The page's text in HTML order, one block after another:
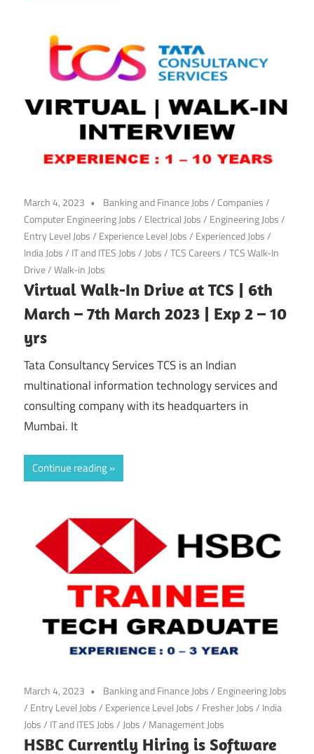
March 4, 2023 Banking and Finance Jobs/ Companies/
Computer Engineering Jobs/ Electrical Jobs/ Engineering Jobs/
Entry Level Jobs/ Experience Level Jobs/ Experienced Jobs/
India Jobs/ IT and ITES Jobs/ Jobs/TCS Careers/TCS Walk-In
Drive/Walk-in Jobs
Virtual Walk-In Drive at TCS | 6th
March – 7th March 2023 | Exp 2 – 10
yrs
Tata Consultancy Services TCS is an Indian
multinational information technology services and
consulting company with its headquarters in
Mumbai. It
Continue reading
March 4, 2023 Banking and Finance Jobs/ Engineering Jobs
/ Entry Level Jobs/ Experience Level Jobs/ Fresher Jobs/ India
Jobs/ IT and ITES Jobs/Jobs/ Management Jobs
HSBC Currently Hiring is Software